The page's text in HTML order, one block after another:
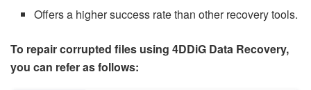
Offers a higher success rate than other recovery tools.
To repair corrupted files using 4DDiG Data Recovery,
you can refer as follows: